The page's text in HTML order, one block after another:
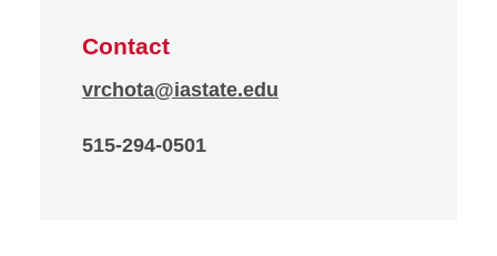
Contact
vrchota@iastate.edu
515-294-0501